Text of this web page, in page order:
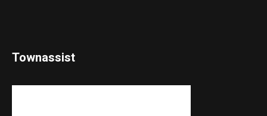
Townassist